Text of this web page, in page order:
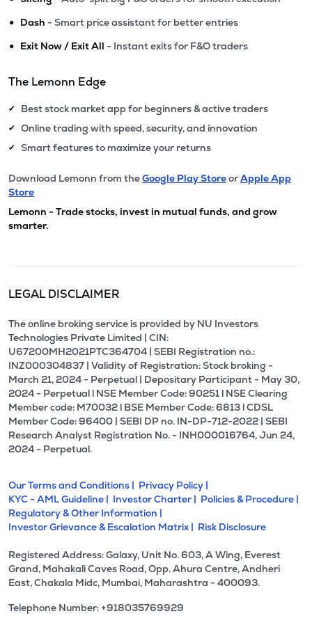
• Dash - Smart price assistant for better entries
• Exit Now / Exit All - Instant exits for F&O traders
The Lemonn Edge
✔ Best stock market app for beginners & active traders
✔ Online trading with speed, security, and innovation
✔ Smart features to maximize your returns
Download Lemonn from theGoogle Play StoreorApple App
Store
Lemonn - Trade stocks, invest in mutual funds, and grow
smarter.
LEGAL DISCLAIMER
The online broking service is provided by NU Investors
Technologies Private Limited | CIN:
U67200MH2021PTC364704 | SEBI Registration no.:
INZ000304837 | Validity of Registration: Stock broking -
March 21, 2024 - Perpetual | Depositary Participant - May 30,
2024 - Perpetual l NSE Member Code: 90251 l NSE Clearing
Member code: M70032 l BSE Member Code: 6813 l CDSL
Member Code: 96400 | SEBI DP no. IN-DP-712-2022 | SEBI
Research Analyst Registration No. - INH000016764, Jun 24,
2024 - Perpetual.
Our Terms and Conditions | Privacy Policy |
KYC - AML Guideline | Investor Charter | Policies & Procedure |
Regulatory & Other Information |
Investor Grievance & Escalation Matrix | Risk Disclosure
Registered Address: Galaxy, Unit No. 603, A Wing, Everest
Grand, Mahakali Caves Road, Opp. Ahura Centre, Andheri
East, Chakala Midc, Mumbai, Maharashtra - 400093.
Telephone Number: +918035769929